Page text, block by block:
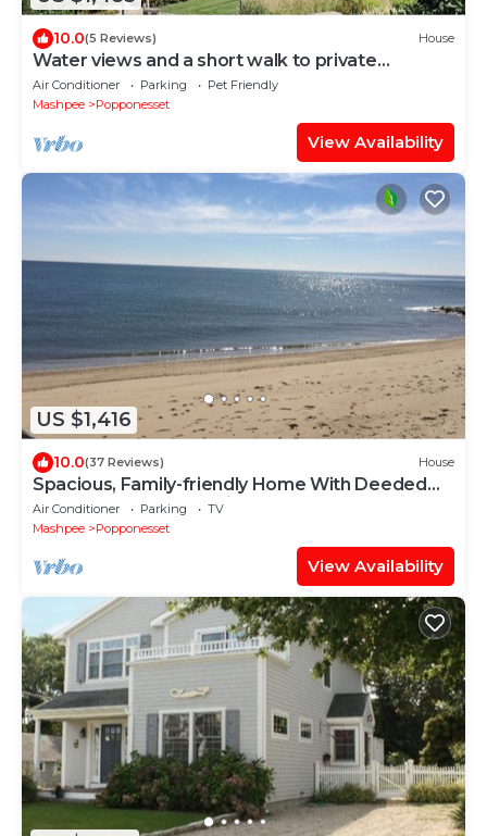
10.0(5 Reviews) House
Water views and a short walk to private
beaches, Popponesset Inn and Marketplace
Air Conditioner Parking
Pet Friendly
Mashpee
Popponesset
View Availability
US $1,416
10.0(37 Reviews) House
Spacious, Family-friendly Home With Deeded
Popponesset Beach Rights
Air Conditioner Parking
TV
Mashpee
Popponesset
View Availability